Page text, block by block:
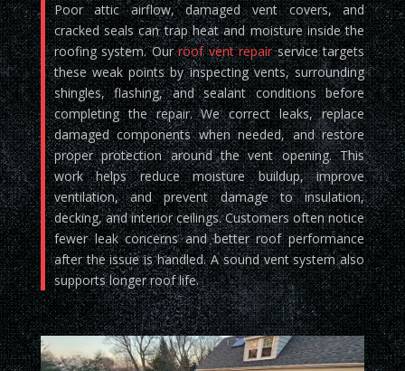
Poor attic airflow, damaged vent covers, and
cracked seals can trap heat and moisture inside the
roofing system. Ourroof vent repairservice targets
these weak points by inspecting vents, surrounding
shingles, flashing, and sealant conditions before
completing the repair. We correct leaks, replace
damaged components when needed, and restore
proper protection around the vent opening. This
work helps reduce moisture buildup, improve
ventilation, and prevent damage to insulation,
decking, and interior ceilings. Customers often notice
fewer leak concerns and better roof performance
after the issue is handled. A sound vent system also
supports longer roof life.